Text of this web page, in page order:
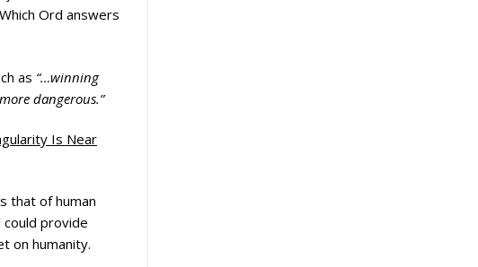
Which Ord answers
as “…winning
dangerous.”
Is Near
that of human
provide
on humanity.